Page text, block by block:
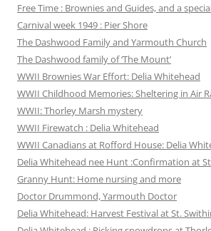
Free Time : Brownies and Guides, and a
Carnival week 1949 : Pier Shore
The Dashwood Family and Yarmouth Church
The Dashwood family of ‘The Mount’
WWII Brownies War Effort: Delia Whitehead
WWII Childhood Memories: Sheltering in Air
WWII: Thorley Marsh mystery
WWII Firewatch : Delia Whitehead
WWII Canadians at Rofford House: Delia
Delia Whitehead nee Hunt :Confirmation at St.
Granny Hunt: Home nursing and more
Doctor Drummond, Yarmouth Doctor
Delia Whitehead: Harvest Festival at St.